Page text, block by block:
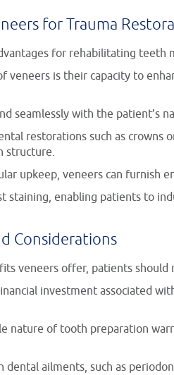
for Trauma
for rehabilitating teeth
veneers is their capacity to
seamlessly with the patient’s
restorations such as
structure.
upkeep, veneers can furnish
staining, enabling patients to
Considerations
veneers offer, patients
investment associated
nature of tooth preparation
ailments, such as